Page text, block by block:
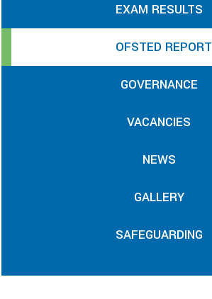
EXAM RESULTS
OFSTED REPORT
GOVERNANCE
VACANCIES
NEWS
GALLERY
SAFEGUARDING